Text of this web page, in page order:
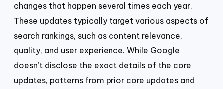
changes that happen several times each year.
These updates typically target various aspects of
search rankings, such as content relevance,
quality, and user experience. While Google
doesn’t disclose the exact details of the core
updates, patterns from prior core updates and